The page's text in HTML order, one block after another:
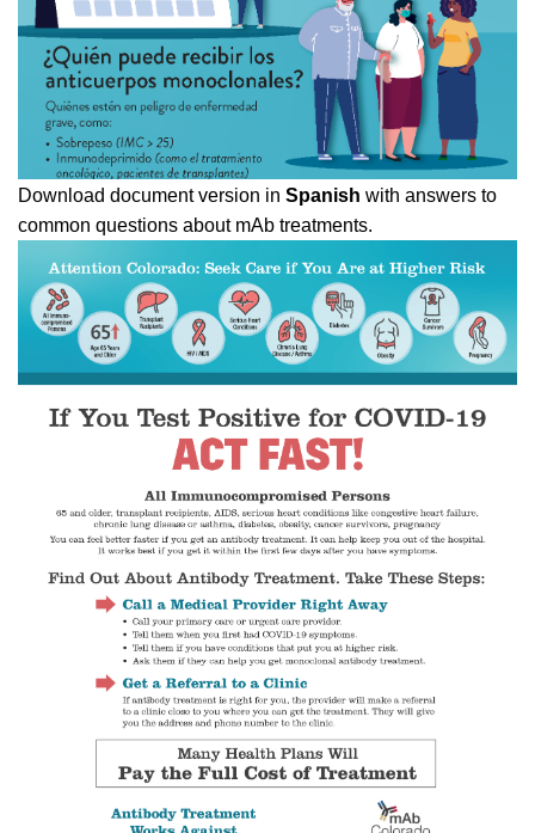
Download document version in Spanish with answers to
common questions about mAb treatments.